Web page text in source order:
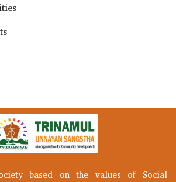
based on the values of Social